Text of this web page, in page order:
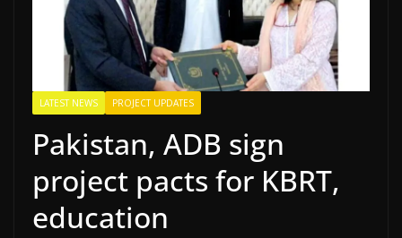
LATEST NEWS PROJECT UPDATES
Pakistan, ADB sign
project pacts for KBRT,
education